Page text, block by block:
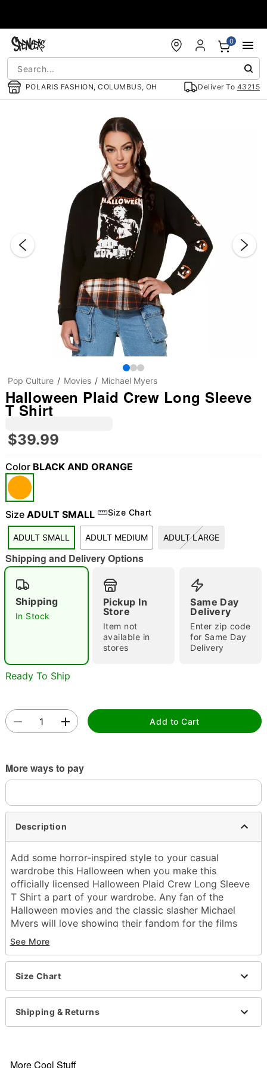
POLARIS FASHION, COLUMBUS, OH Deliver To 43215
0
"Slide "0
Double tap to zoom
Pop Culture Movies Michael Myers
Halloween Plaid Crew Long Sleeve
T Shirt
$39.99
Color BLACK AND ORANGE
Size ADULT SMALL Size Chart
ADULT SMALL ADULT MEDIUM ADULT LARGE
Shipping and Delivery Options
Shipping
In Stock
Pickup In
Store
Item not
available in
stores
Same Day
Delivery
Enter zip code
for Same Day
Delivery
Ready To Ship
Add to Cart
More ways to pay
Description
Add some horror-inspired style to your casual
wardrobe this Halloween when you make this
officially licensed Halloween Plaid Crew Long Sleeve
T Shirt a part of your wardrobe. Any fan of the
Halloween movies and the classic slasher Michael
Myers will love showing their fandom for the films
with this sweet new shirt added to their look.
Officially licensed
Crewneck
Long sleeves
Material: Cotton, polyester
Care: Machine wash
Imported
See More
Size Chart
Shipping & Returns
More Cool Stuff